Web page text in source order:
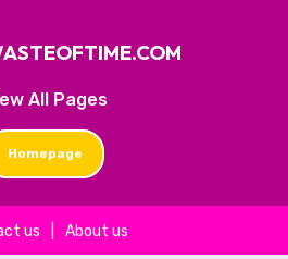
All Pages
Homepage
us About us